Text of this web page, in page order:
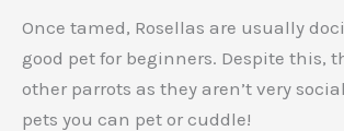
Once tamed, Rosellas are usually
good pet for beginners. Despite this,
other parrots as they aren’t very
pets you can pet or cuddle!